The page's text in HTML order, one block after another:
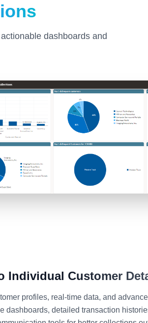
dashboards and
Individual Customer
profiles, real-time data, and
dashboards, detailed transaction